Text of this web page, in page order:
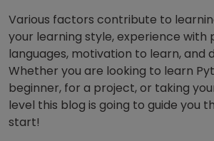
Various factors contribute to
your learning style, experience with
languages, motivation to learn, and
Whether you are looking to learn
beginner, for a project, or taking
level this blog is going to guide you
start!